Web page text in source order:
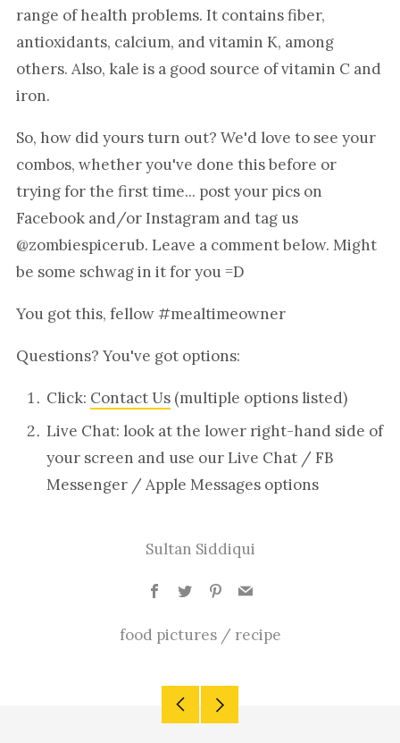
range of health problems. It contains fiber,
antioxidants, calcium, and vitamin K, among
others. Also, kale is a good source of vitamin C and
iron.
So, how did yours turn out? We'd love to see your
combos, whether you've done this before or
trying for the first time... post your pics on
Facebook and/or Instagram and tag us
@zombiespicerub. Leave a comment below. Might
be some schwag in it for you =D
You got this, fellow #mealtimeowner
Questions? You've got options:
Click: Contact Us (multiple options listed)
Live Chat: look at the lower right-hand side of
your screen and use our Live Chat / FB
Messenger / Apple Messages options
Sultan Siddiqui
Facebook
TwitterPinterest
Email
food pictures/ recipe
Older